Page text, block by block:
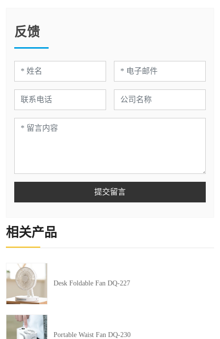
反馈
提交留言
相关产品
Desk Foldable Fan DQ-227
Portable Waist Fan DQ-230